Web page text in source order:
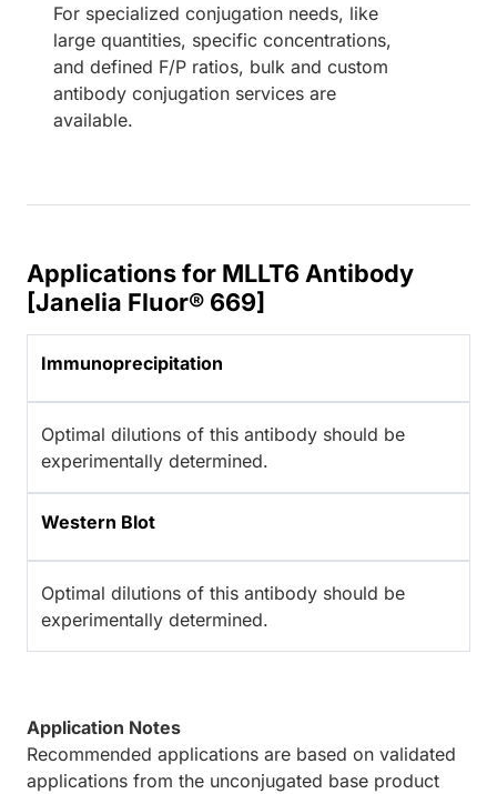
For specialized conjugation needs, like
large quantities, specific concentrations,
and defined F/P ratios, bulk and custom
antibody conjugation services are
available.
Applications for MLLT6 Antibody
[Janelia Fluor® 669]
Immunoprecipitation
Optimal dilutions of this antibody should be
experimentally determined.
Western Blot
Optimal dilutions of this antibody should be
experimentally determined.
Application Notes
Recommended applications are based on validated
applications from the unconjugated base product